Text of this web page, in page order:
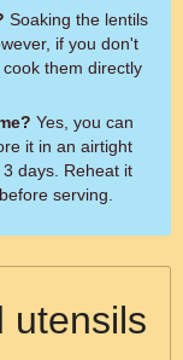
if you don't
them directly
it in an airtight
days. Reheat it
serving.
utensils